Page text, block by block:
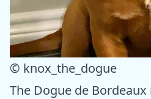
© knox_the_dogue
The Dogue de